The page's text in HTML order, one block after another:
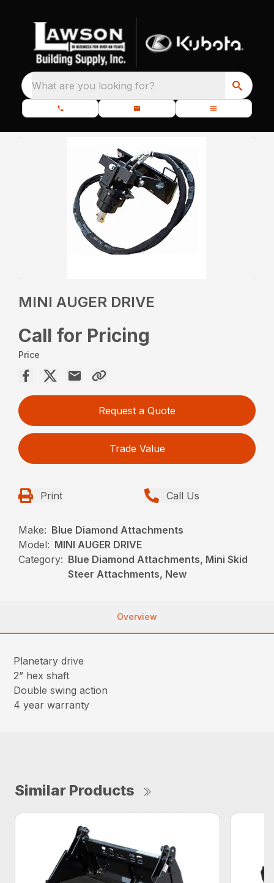
What are you looking for?
MINI AUGER DRIVE
Call for Pricing
Price
Request a Quote
Trade Value
Print Call Us
Make: Blue Diamond Attachments
Model: MINI AUGER DRIVE
Category: Blue Diamond Attachments, Mini Skid
Steer Attachments, New
Overview
Planetary drive
2” hex shaft
Double swing action
4 year warranty
Similar Products